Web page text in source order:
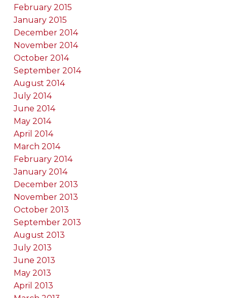
February 2015
January 2015
December 2014
November 2014
October 2014
September 2014
August 2014
July 2014
June 2014
May 2014
April 2014
March 2014
February 2014
January 2014
December 2013
November 2013
October 2013
September 2013
August 2013
July 2013
June 2013
May 2013
April 2013